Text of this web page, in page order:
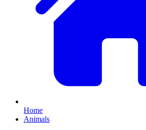
Home
Animals